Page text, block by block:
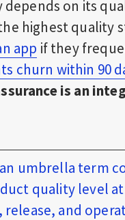
on its
highest quality
app if they
churn within 90
is an
umbrella term
quality level
and